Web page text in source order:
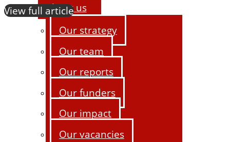
About us
Our strategy
Our team
Our reports
Our funders
Our impact
Our vacancies
View full article